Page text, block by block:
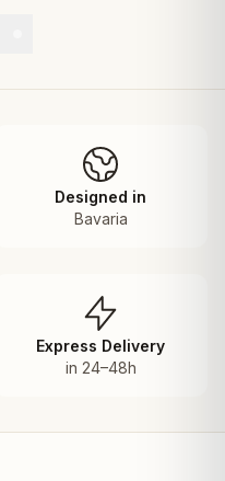
Designed in
Bavaria
Express Delivery
in 24–48h